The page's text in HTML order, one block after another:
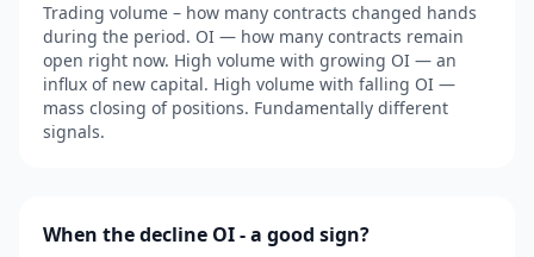
Trading volume – how many contracts changed hands
during the period. OI — how many contracts remain
open right now. High volume with growing OI — an
influx of new capital. High volume with falling OI —
mass closing of positions. Fundamentally different
signals.
When the decline OI - a good sign?